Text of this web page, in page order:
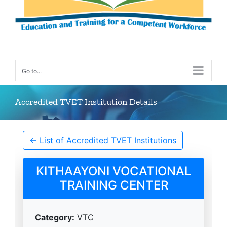
Go to...
Accredited TVET Institution Details
← List of Accredited TVET Institutions
KITHAAYONI VOCATIONAL
TRAINING CENTER
Category: VTC